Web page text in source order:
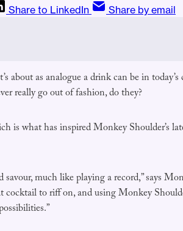
Share to LinkedIn Share by email
about as analogue a drink can be in
really go out of fashion, do they?
is what has inspired Monkey Shoulder’s
much like playing a record,” says
cocktail to riff on, and using Monkey